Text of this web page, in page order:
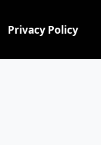
Privacy Policy